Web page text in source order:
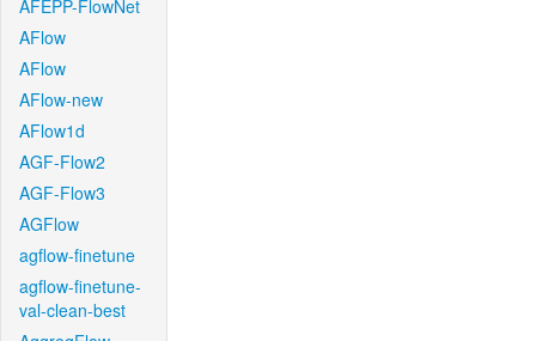
AFEPP-FlowNet
AFlow
AFlow
AFlow-new
AFlow1d
AGF-Flow2
AGF-Flow3
AGFlow
agflow-finetune
agflow-finetune-
val-clean-best